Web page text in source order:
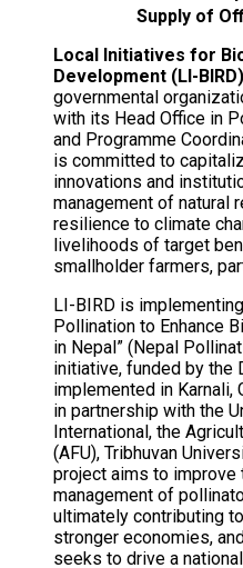
Supply of
Local Initiatives for
Development (LI-BIRD)
governmental
with its Head Office in
and Programme
is committed to
innovations and
management of natural
resilience to climate
livelihoods of target
smallholder farmers,
LI-BIRD is
Pollination to Enhance
in Nepal” (Nepal
initiative, funded by the
implemented in Karnali,
in partnership with the
International, the
(AFU), Tribhuvan
project aims to improve
management of
ultimately contributing
stronger economies,
seeks to drive a